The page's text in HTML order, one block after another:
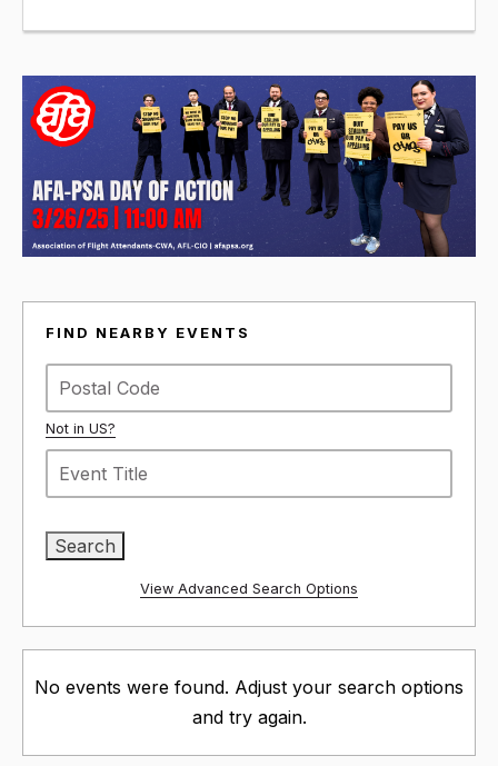
FIND NEARBY EVENTS
Not in US?
View Advanced Search Options
No events were found. Adjust your search options
and try again.